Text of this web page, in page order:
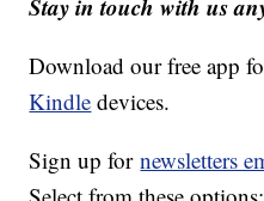
Download our free app
Kindle devices.
Sign up fornewsletters